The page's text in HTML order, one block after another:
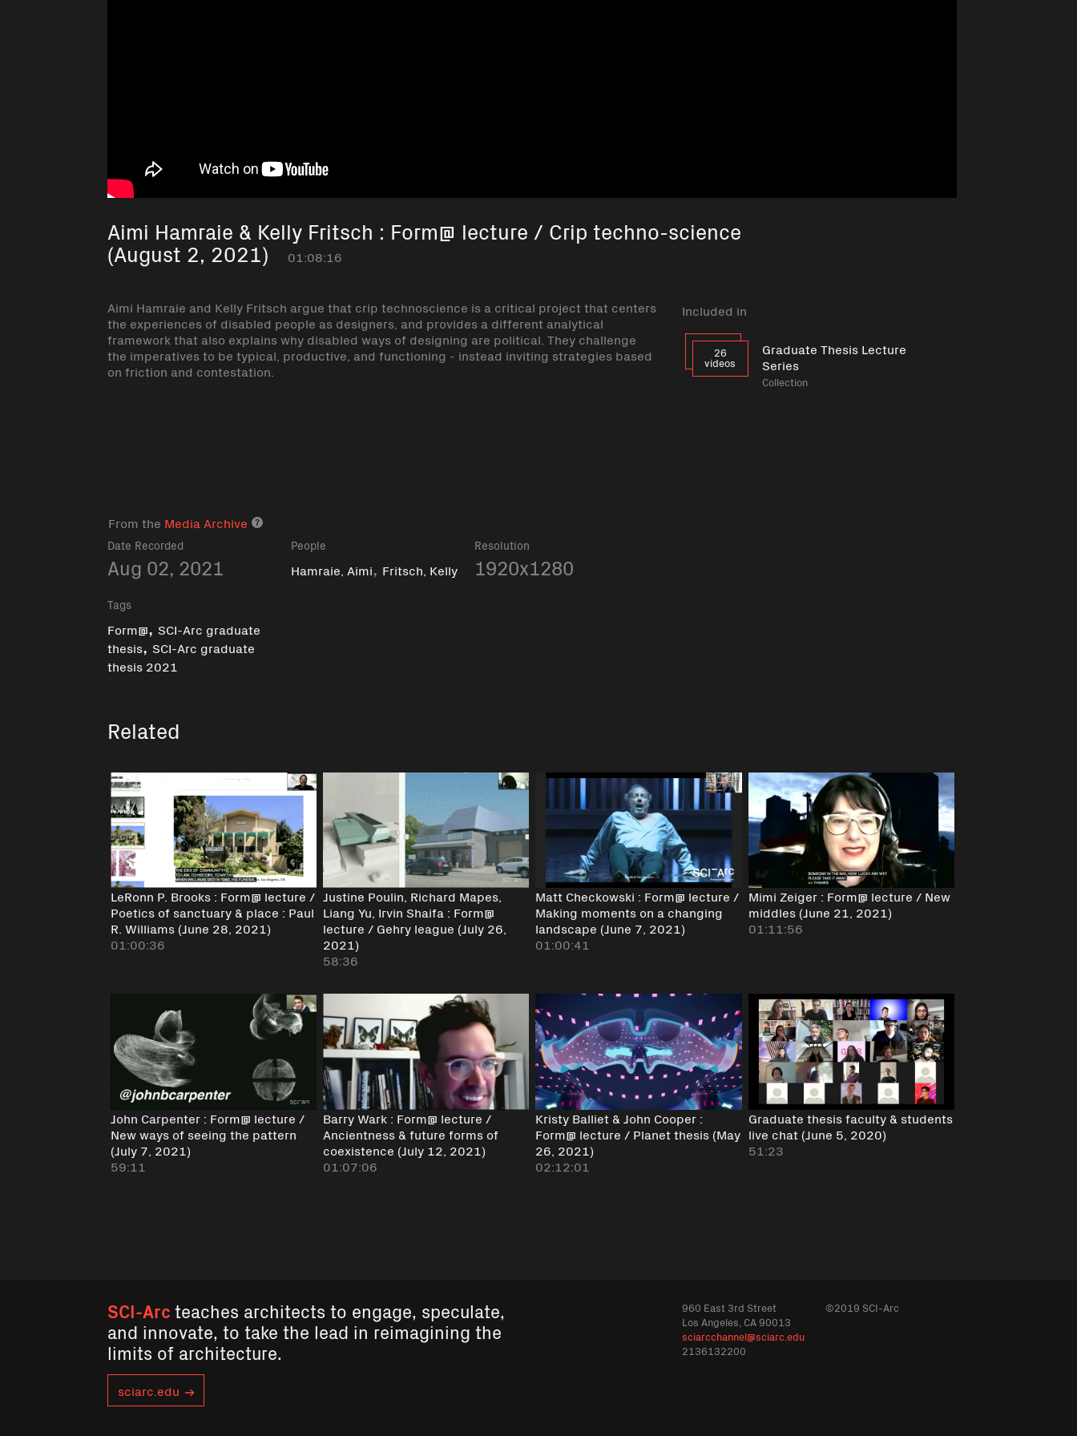
Aimi Hamraie & Kelly Fritsch : Form@ lecture / Crip techno-science
(August 2, 2021) 01:08:16
Aimi Hamraie and Kelly Fritsch argue that crip technoscience is a critical project that centers
the experiences of disabled people as designers, and provides a different analytical
framework that also explains why disabled ways of designing are political. They challenge
the imperatives to be typical, productive, and functioning - instead inviting strategies based
on friction and contestation.
From the Media Archive Media archive link
Date Recorded
Aug 02, 2021
People
Hamraie, Aimi, Fritsch, Kelly
Resolution
1920x1280
Tags
Form@,SCI-Arc graduate
thesis,SCI-Arc graduate
thesis 2021
Included in
26
videos
Graduate Thesis Lecture
Series
Collection
Related
LeRonn P. Brooks : Form@ lecture /
Poetics of sanctuary & place : Paul
R. Williams (June 28, 2021)
01:00:36
Justine Poulin, Richard Mapes,
Liang Yu, Irvin Shaifa : Form@
lecture / Gehry league (July 26,
2021)
58:36
Matt Checkowski : Form@ lecture /
Making moments on a changing
landscape (June 7, 2021)
01:00:41
Mimi Zeiger : Form@ lecture / New
middles (June 21, 2021)
01:11:56
John Carpenter : Form@ lecture /
New ways of seeing the pattern
(July 7, 2021)
59:11
Barry Wark : Form@ lecture /
Ancientness & future forms of
coexistence (July 12, 2021)
01:07:06
Kristy Balliet & John Cooper :
Form@ lecture / Planet thesis (May
26, 2021)
02:12:01
Graduate thesis faculty & students
live chat (June 5, 2020)
51:23
SCI-Arcteaches architects to engage, speculate,
and innovate, to take the lead in reimagining the
limits of architecture.
sciarc.edu
960 East 3rd Street
Los Angeles, CA 90013
sciarcchannel@sciarc.edu
2136132200
©2019 SCI-Arc